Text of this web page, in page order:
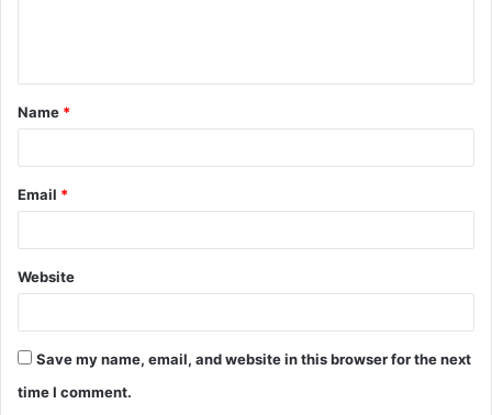
t
*
Name *
Email *
Website
Save my name, email, and website in this browser for the next
time I comment.